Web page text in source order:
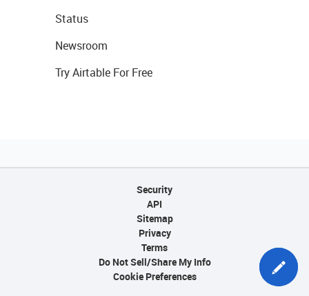
Status
Newsroom
Try Airtable For Free
Security
API
Sitemap
Privacy
Terms
Do Not Sell/Share My Info
Cookie Preferences